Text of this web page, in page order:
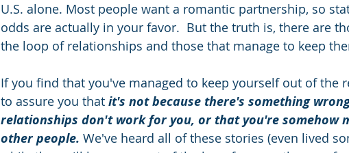
U.S. alone. Most people want a romantic partnership, so
odds are actually in your favor.  But the truth is, there are
the loop of relationships and those that manage to keep
If you find that you've managed to keep yourself out of the
to assure you that it's not because there's something
relationships don't work for you, or that you're somehow
other people. We've heard all of these stories (even lived